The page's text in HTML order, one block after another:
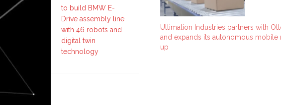
Ultimation Industries partners with
and expands its autonomous mobile
up
to build BMW E-
Drive assembly line
with 46 robots and
digital twin
technology